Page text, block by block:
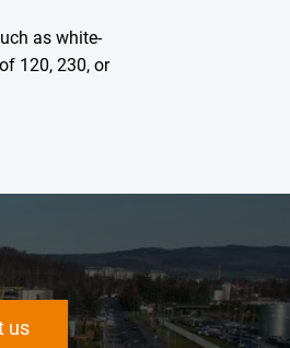
as white-
120, 230, or
us